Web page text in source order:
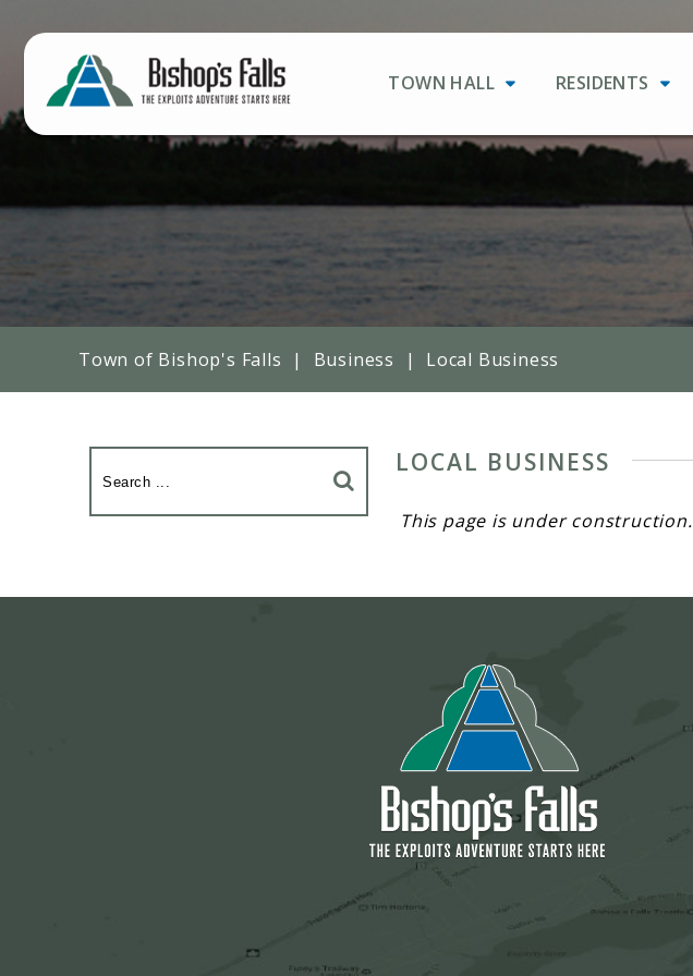
TOWN HALL RESIDENTS
Town of Bishop's Falls | Business | Local Business
LOCAL BUSINESS
This page is under construction.